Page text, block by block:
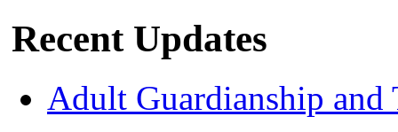
Recent Updates
Adult Guardianship and